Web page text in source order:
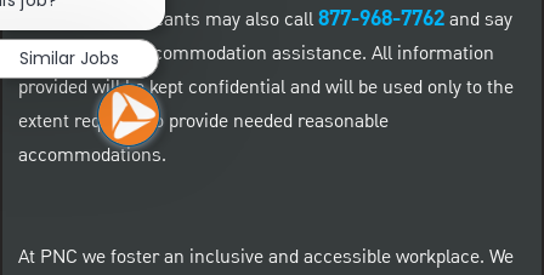
responses. Applicants may also call877-968-7762and say
"Workday" for accommodation assistance. All information
provided will be kept confidential and will be used only to the
extent required to provide needed reasonable
accommodations.
At PNC we foster an inclusive and accessible workplace. We
Similar Jobs